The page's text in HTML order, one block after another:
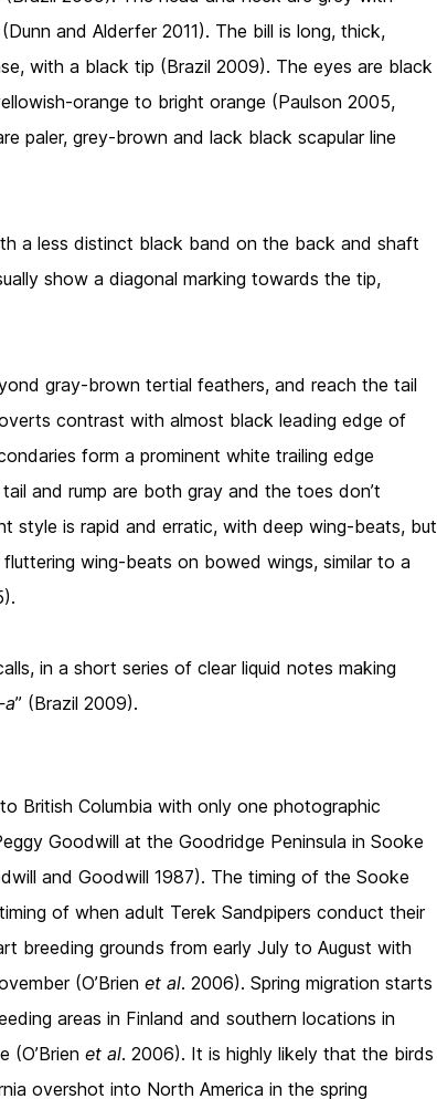
and Alderfer 2011). The bill is long, thick,
with a black tip (Brazil 2009). The eyes are black
orange to bright orange (Paulson 2005,
paler, grey-brown and lack black scapular line
a less distinct black band on the back and shaft
show a diagonal marking towards the tip,
gray-brown tertial feathers, and reach the tail
contrast with almost black leading edge of
form a prominent white trailing edge
and rump are both gray and the toes don’t
style is rapid and erratic, with deep wing-beats, but
wing-beats on bowed wings, similar to a
in a short series of clear liquid notes making
a” (Brazil 2009).
British Columbia with only one photographic
Goodwill at the Goodridge Peninsula in Sooke
and Goodwill 1987). The timing of the Sooke
of when adult Terek Sandpipers conduct their
breeding grounds from early July to August with
(O’Brienet al. 2006). Spring migration starts
areas in Finland and southern locations in
(O’Brienet al. 2006). It is highly likely that the birds
overshot into North America in the spring